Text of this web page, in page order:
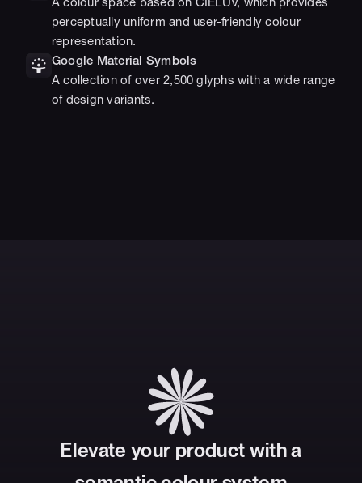
A colour space based on CIELUV, which provides
perceptually uniform and user-friendly colour
representation.
Google Material Symbols
A collection of over 2,500 glyphs with a wide range
of design variants.
Elevate your product with a